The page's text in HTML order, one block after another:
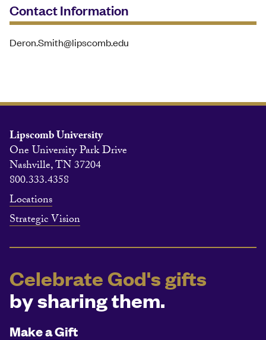
Contact Information
Deron.Smith@lipscomb.edu
Lipscomb University
One University Park Drive
Nashville, TN 37204
800.333.4358
Locations
Strategic Vision
Celebrate God's gifts
by sharing them.
Make a Gift